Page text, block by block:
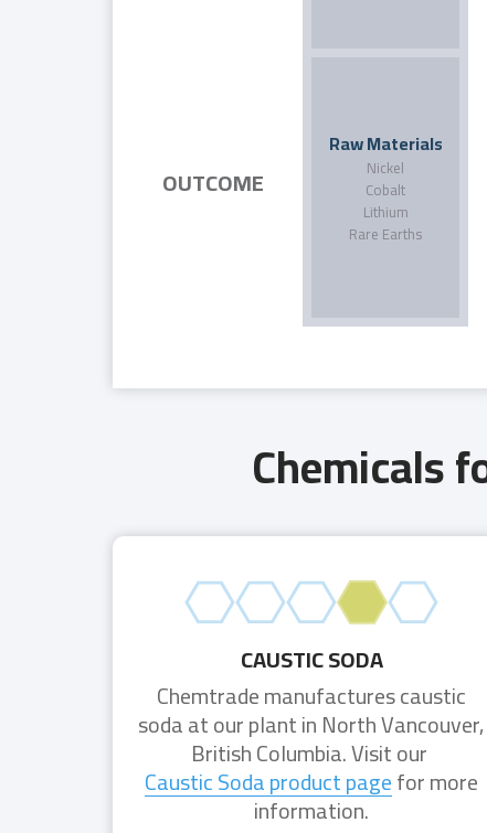
OUTCOME
Raw Materials
Nickel
Cobalt
Lithium
Rare Earths
Chemicals
CAUSTIC SODA
Chemtrade manufactures caustic
soda at our plant in North Vancouver,
British Columbia. Visit our
Caustic Soda product pagefor more
information.